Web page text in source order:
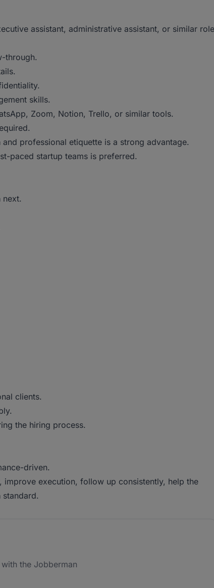
assistant, administrative assistant, or similar
through.
skills.
Zoom, Notion, Trello, or similar tools.
professional etiquette is a strong advantage.
paced startup teams is preferred.
next.
clients.
the hiring process.
driven.
execution, follow up consistently, help the
the Jobberman